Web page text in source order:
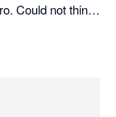
Could not think